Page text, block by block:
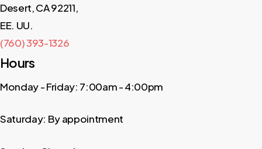
Desert, CA 92211,
EE. UU.
(760) 393-1326
Hours
Monday - Friday: 7:00am - 4:00pm
Saturday: By appointment